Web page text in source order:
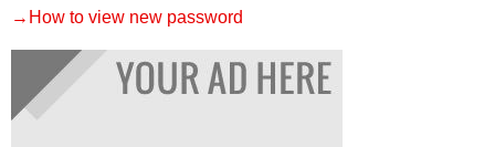
→How to view new password